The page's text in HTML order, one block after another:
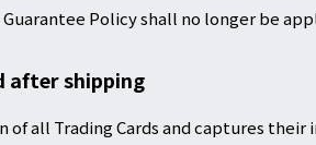
Policy shall no longer be
after shipping
all Trading Cards and captures their